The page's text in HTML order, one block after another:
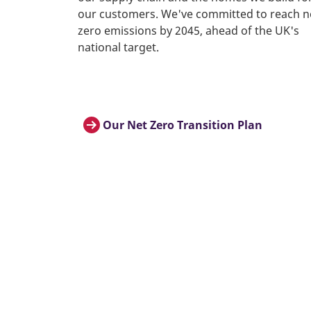
our customers. We've committed to reach
zero emissions by 2045, ahead of the UK's
national target.
Our Net Zero Transition Plan